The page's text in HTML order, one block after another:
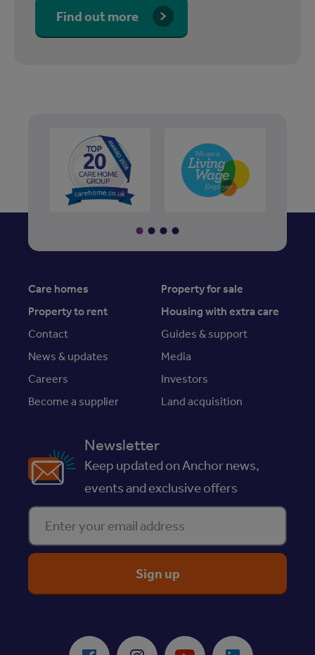
Find out more
Care homes
Property for sale
Property to rent
Housing with extra care
Contact
Guides & support
News & updates
Media
Careers
Investors
Become a supplier
Land acquisition
Newsletter
Keep updated on Anchor news,
events and exclusive offers
Enter your email address
Facebook Instagram Youtube LinkedIn